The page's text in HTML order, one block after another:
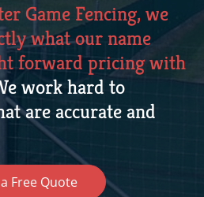
Game Fencing, we
what our name
forward pricing with
work hard to
are accurate and
Free Quote